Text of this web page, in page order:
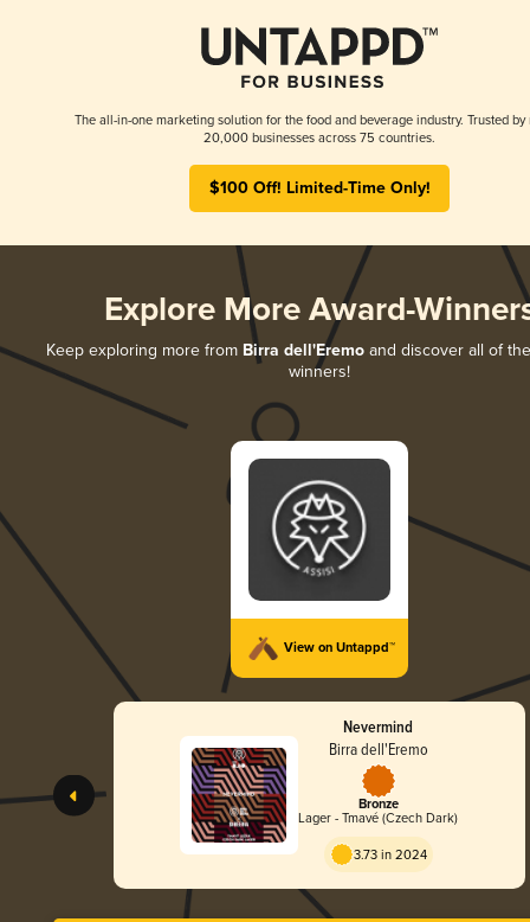
The all-in-one marketing solution for the food and beverage industry. Trusted by
20,000 businesses across 75 countries.
$100 Off! Limited-Time Only!
Explore More Award-
Keep exploring more from Birra dell'Eremoand discover all of
winners!
View on Untappd™
Nevermind
Birra dell'Eremo
Bronze
Lager - Tmavé (Czech Dark)
3.73 in 2024